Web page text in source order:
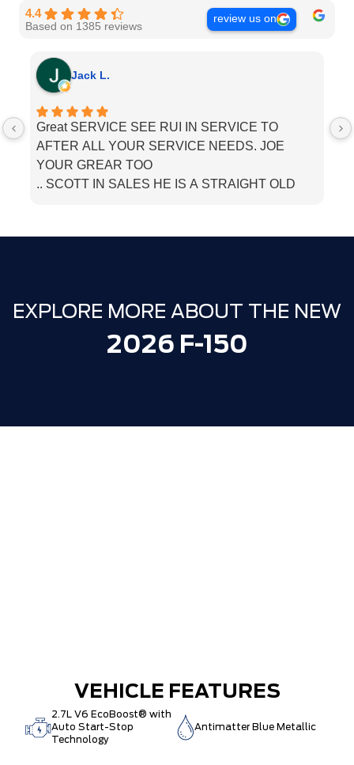
4.4
Based on 1385 reviews
review us on
Jack L.
Great SERVICE SEE RUI IN SERVICE TO
AFTER ALL YOUR SERVICE NEEDS. JOE
YOUR GREAR TOO
.. SCOTT IN SALES HE IS A STRAIGHT OLD
YOU
I
EXPLORE MORE ABOUT THE NEW
2026 F-150
VEHICLE FEATURES
2.7L V6 EcoBoost® with
Auto Start-Stop
Technology
Antimatter Blue Metallic